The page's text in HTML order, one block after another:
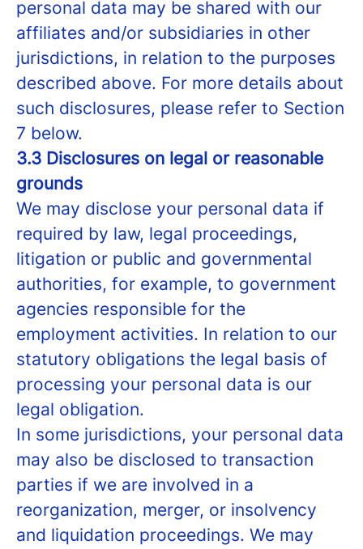
personal data may be shared with our
affiliates and/or subsidiaries in other
jurisdictions, in relation to the purposes
described above. For more details about
such disclosures, please refer to Section
7 below.
3.3 Disclosures on legal or reasonable
grounds
We may disclose your personal data if
required by law, legal proceedings,
litigation or public and governmental
authorities, for example, to government
agencies responsible for the
employment activities. In relation to our
statutory obligations the legal basis of
processing your personal data is our
legal obligation.
In some jurisdictions, your personal data
may also be disclosed to transaction
parties if we are involved in a
reorganization, merger, or insolvency
and liquidation proceedings. We may